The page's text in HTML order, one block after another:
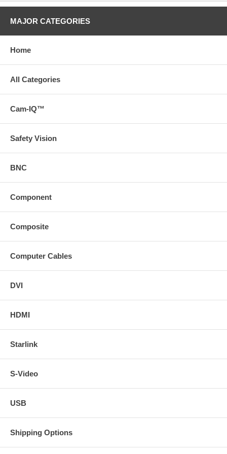
MAJOR CATEGORIES
Home
All Categories
Cam-IQ™
Safety Vision
BNC
Component
Composite
Computer Cables
DVI
HDMI
Starlink
S-Video
USB
Shipping Options